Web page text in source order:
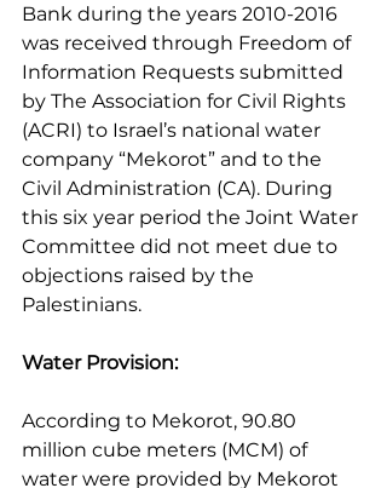
Bank during the years 2010-2016
was received through Freedom of
Information Requests submitted
by The Association for Civil Rights
(ACRI) to Israel’s national water
company “Mekorot” and to the
Civil Administration (CA). During
this six year period the Joint Water
Committee did not meet due to
objections raised by the
Palestinians.
Water Provision:
According to Mekorot, 90.80
million cube meters (MCM) of
water were provided by Mekorot